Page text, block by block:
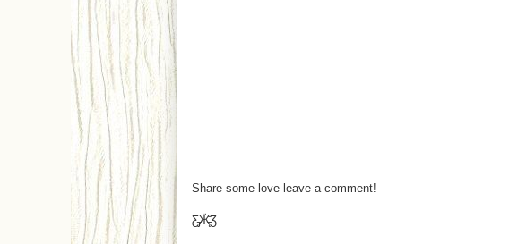
Share some love leave a comment!
Ƹ̵̡Ӝ̵̨̄Ʒ